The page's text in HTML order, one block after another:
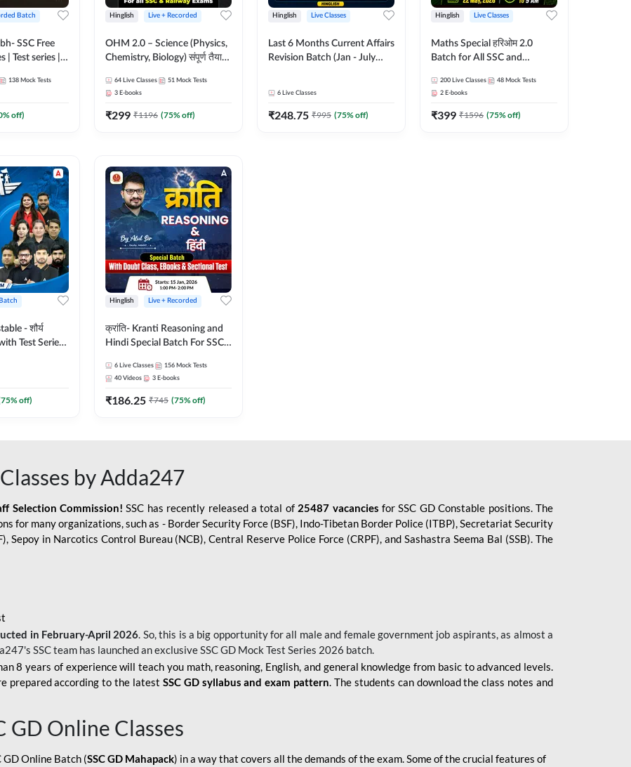
Batch
SSC Free
| Test series |
Post, MTS,
JHT)
138 Mock Tests
% off)
Hinglish Live + Recorded
OHM 2.0 – Science (Physics,
Chemistry, Biology) संपूर्ण तैयारी
Hinglish | Online Live Classes
by Adda247
64 Live Classes 51 Mock Tests
3 E-books
₹299 ₹1196 (75% off)
Hinglish Live Classes
Last 6 Months Current Affairs
Revision Batch (Jan - July
Live Classes by Adda 247
6 Live Classes
₹248.75 ₹995 (75% off)
Hinglish Live Classes
Maths Special हरिओम 2.0
Batch for All SSC and
Live Classes by Adda247
200 Live Classes 48 Mock Tests
2 E-books
₹399 ₹1596 (75% off)
- शौर्य
Test Series
75% off)
Hinglish Live + Recorded
क्रांति- Kranti Reasoning and
Hindi Special Batch For SSC
Class, eBooks & Sectional
Test | Hinglish | Online Live
Classes by Adda 247
6 Live Classes 156 Mock Tests
40 Videos 3 E-books
₹186.25 ₹745 (75% off)
by Adda247
Selection Commission! SSC has recently released a total of25487 vacancies for SSC GD Constable positions. The
for many organizations, such as - Border Security Force (BSF), Indo-Tibetan Border Police (ITBP), Secretariat Security
Sepoy in Narcotics Control Bureau (NCB), Central Reserve Police Force (CRPF), and Sashastra Seema Bal (SSB). The
in February-April 2026. So, this is a big opportunity for all male and female government job aspirants, as almost a
SSC team has launched an exclusiveSSC GD Mock Test Series 2026 batch.
8 years of experience will teach you math, reasoning, English, and general knowledge from basic to advanced levels.
prepared according to the latest SSC GD syllabus and exam pattern. The students can download the class notes and
GD Online Classes
GD Online Batch (SSC GD Mahapack) in a way that covers all the demands of the exam. Some of the crucial features of